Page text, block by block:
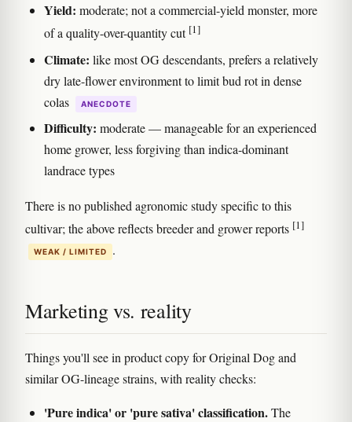
Yield: moderate; not a commercial-yield monster, more
of a quality-over-quantity cut [1]
Climate: like most OG descendants, prefers a relatively
dry late-flower environment to limit bud rot in dense
colas
ANECDOTE
Difficulty: moderate — manageable for an experienced
home grower, less forgiving than indica-dominant
landrace types
There is no published agronomic study specific to this
cultivar; the above reflects breeder and grower reports [1]
WEAK / LIMITED .
Marketing vs. reality
Things you'll see in product copy for Original Dog and
similar OG-lineage strains, with reality checks:
'Pure indica' or 'pure sativa' classification.The